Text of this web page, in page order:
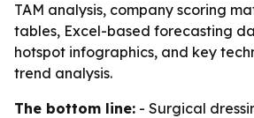
TAM analysis, company scoring
tables, Excel-based forecasting
hotspot infographics, and key
trend analysis.
The bottom line: - Surgical